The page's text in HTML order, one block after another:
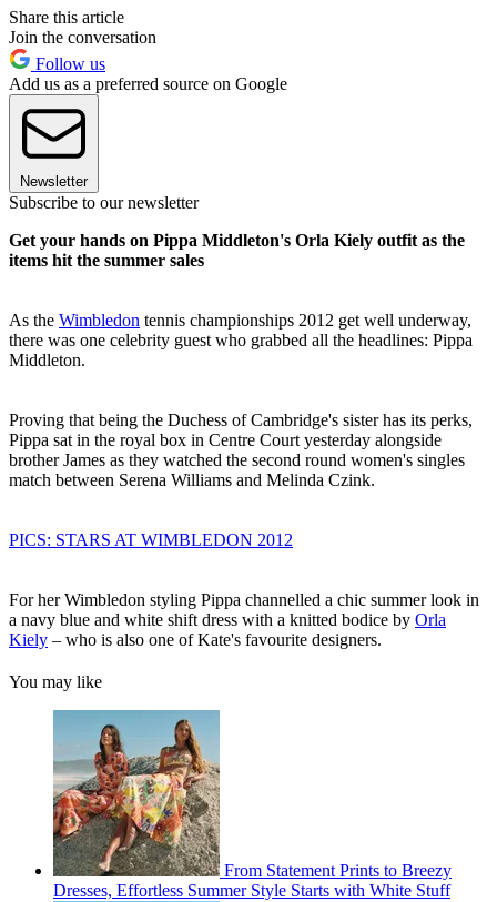
Share this article
Join the conversation
Follow us
Add us as a preferred source on Google
Newsletter
Subscribe to our newsletter
Get your hands on Pippa Middleton's Orla Kiely outfit as the
items hit the summer sales
As the Wimbledon tennis championships 2012 get well underway,
there was one celebrity guest who grabbed all the headlines: Pippa
Middleton.
Proving that being the Duchess of Cambridge's sister has its perks,
Pippa sat in the royal box in Centre Court yesterday alongside
brother James as they watched the second round women's singles
match between Serena Williams and Melinda Czink.
PICS: STARS AT WIMBLEDON 2012
For her Wimbledon styling Pippa channelled a chic summer look in
a navy blue and white shift dress with a knitted bodice by Orla
Kiely – who is also one of Kate's favourite designers.
You may like
From Statement Prints to Breezy
Dresses, Effortless Summer Style Starts with White Stuff